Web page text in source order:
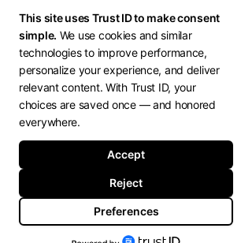
see notice how your time and
movement flows
tim hall MINDSET COACH
BREATHWORK * PERFORMANCE * GROWTH
Copyright
2025. All Rights
Reserved.